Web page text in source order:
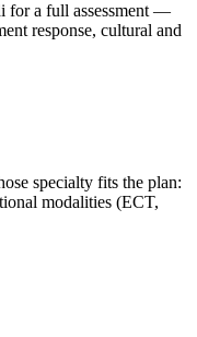
for a full assessment —
response, cultural and
specialty fits the plan:
modalities (ECT,